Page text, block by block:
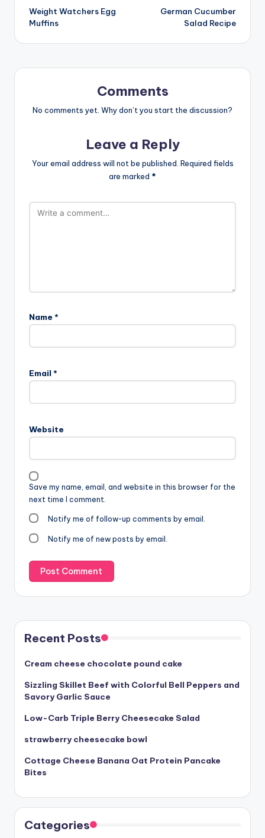
navigation
Weight Watchers Egg
Muffins
German Cucumber
Salad Recipe
Comments
No comments yet. Why don’t you start the discussion?
Leave a Reply
Your email address will not be published. Required fields
are marked *
Name *
Email *
Website
Save my name, email, and website in this browser for the
next time I comment.
Notify me of follow-up comments by email.
Notify me of new posts by email.
Recent Posts
Cream cheese chocolate pound cake
Sizzling Skillet Beef with Colorful Bell Peppers and
Savory Garlic Sauce
Low-Carb Triple Berry Cheesecake Salad
strawberry cheesecake bowl
Cottage Cheese Banana Oat Protein Pancake
Bites
Categories